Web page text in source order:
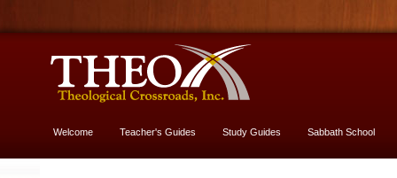
Welcome Teacher's Guides Study Guides Sabbath School